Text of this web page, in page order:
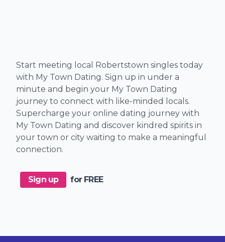
Start meeting local Robertstown singles today
with My Town Dating. Sign up in under a
minute and begin your My Town Dating
journey to connect with like-minded locals.
Supercharge your online dating journey with
My Town Dating and discover kindred spirits in
your town or city waiting to make a meaningful
connection.
Sign up for FREE